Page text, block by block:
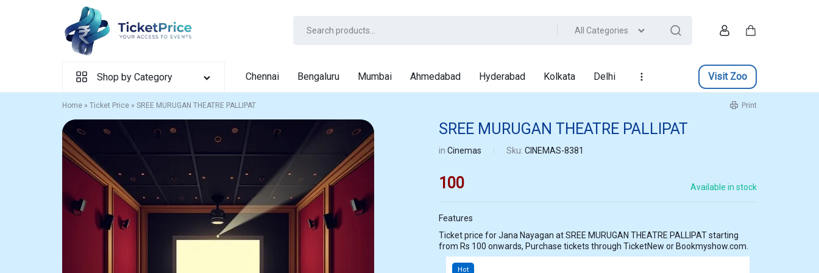
All Categories
Shop by Category Chennai Bengaluru Mumbai Ahmedabad Hyderabad Kolkata Delhi Visit Zoo
Home » Ticket Price » SREE MURUGAN THEATRE PALLIPAT Print
SREE MURUGAN THEATRE PALLIPAT
inCinemas Sku:CINEMAS-8381
100 Available in stock
Features
Ticket price for Jana Nayagan at SREE MURUGAN THEATRE PALLIPAT starting
from Rs 100 onwards, Purchase tickets through TicketNew or Bookmyshow.com.
Hot